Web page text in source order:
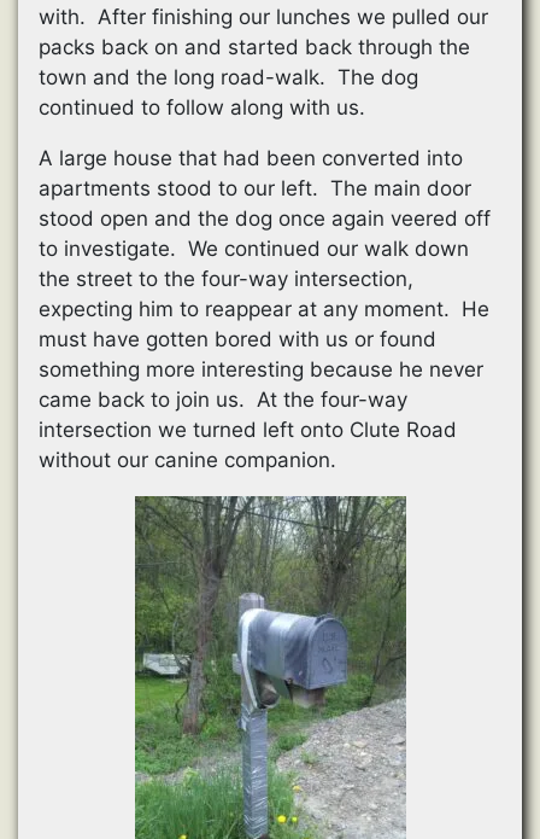
with. After finishing our lunches we pulled our
packs back on and started back through the
town and the long road-walk. The dog
continued to follow along with us.
A large house that had been converted into
apartments stood to our left. The main door
stood open and the dog once again veered off
to investigate. We continued our walk down
the street to the four-way intersection,
expecting him to reappear at any moment. He
must have gotten bored with us or found
something more interesting because he never
came back to join us. At the four-way
intersection we turned left onto Clute Road
without our canine companion.